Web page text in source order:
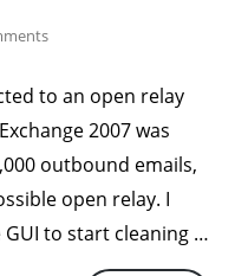
to an open relay
2007 was
outbound emails,
open relay. I
to start cleaning …